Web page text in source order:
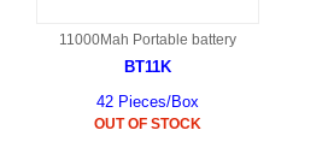
11000Mah Portable battery
BT11K
42 Pieces/Box
OUT OF STOCK